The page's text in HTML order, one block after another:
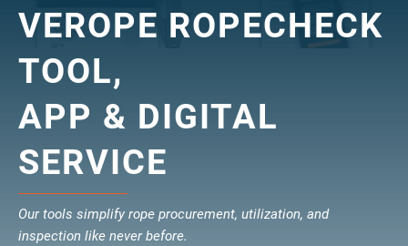
Industries
verotop P
verotop XP
verotop
verotop S
verotop S+
verotop E
vero4
VEROPE ROPECHECK
TOOL,
APP & DIGITAL
SERVICE
Our tools simplify rope procurement, utilization, and
inspection like never before.